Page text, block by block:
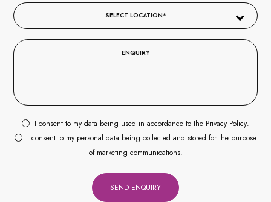
I consent to my data being used in accordance to the Privacy Policy.
I consent to my personal data being collected and stored for the purpose
of marketing communications.